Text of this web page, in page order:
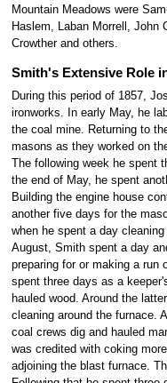
Mountain Meadows were
Haslem, Laban Morrell, John
Crowther and others.
Smith's Extensive Role
During this period of 1857,
ironworks. In early May, he
the coal mine. Returning to
masons as they worked on
The following week he spent
the end of May, he spent
Building the engine house
another five days for the
when he spent a day
August, Smith spent a day
preparing for or making a run
spent three days as a
hauled wood. Around the
cleaning around the furnace.
coal crews dig and hauled
was credited with coking
adjoining the blast furnace.